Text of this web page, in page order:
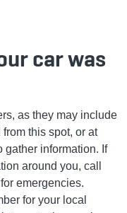
car was
as they may include
this spot, or at
gather information. If
around you, call
emergencies.
for your local